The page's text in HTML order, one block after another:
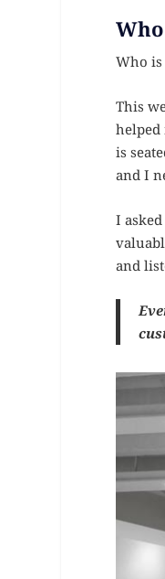
Who
This
helped
is
and I
I
and